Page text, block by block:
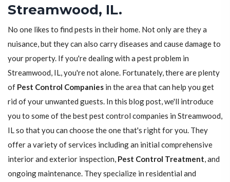
Streamwood, IL.
No one likes to find pests in their home. Not only are they a
nuisance, but they can also carry diseases and cause damage to
your property. If you're dealing with a pest problem in
Streamwood, IL, you're not alone. Fortunately, there are plenty
of Pest Control Companies in the area that can help you get
rid of your unwanted guests. In this blog post, we'll introduce
you to some of the best pest control companies in Streamwood,
IL so that you can choose the one that's right for you. They
offer a variety of services including an initial comprehensive
interior and exterior inspection, Pest Control Treatment, and
ongoing maintenance. They specialize in residential and